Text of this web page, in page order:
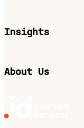
Insights
About Us